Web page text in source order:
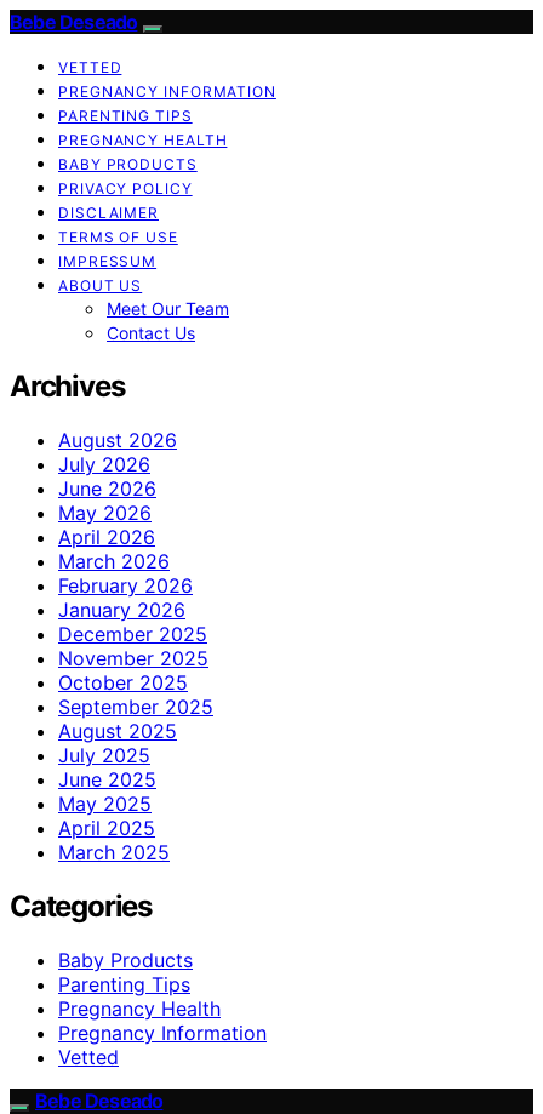
Bebe Deseado
VETTED
PREGNANCY INFORMATION
PARENTING TIPS
PREGNANCY HEALTH
BABY PRODUCTS
PRIVACY POLICY
DISCLAIMER
TERMS OF USE
IMPRESSUM
ABOUT US
Meet Our Team
Contact Us
Archives
August 2026
July 2026
June 2026
May 2026
April 2026
March 2026
February 2026
January 2026
December 2025
November 2025
October 2025
September 2025
August 2025
July 2025
June 2025
May 2025
April 2025
March 2025
Categories
Baby Products
Parenting Tips
Pregnancy Health
Pregnancy Information
Vetted
Bebe Deseado